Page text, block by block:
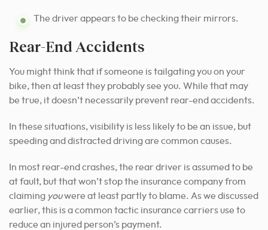
The driver appears to be checking their mirrors.
Rear-End Accidents
You might think that if someone is tailgating you on your
bike, then at least they probably see you. While that may
be true, it doesn’t necessarily prevent rear-end accidents.
In these situations, visibility is less likely to be an issue, but
speeding and distracted driving are common causes.
In most rear-end crashes, the rear driver is assumed to be
at fault, but that won’t stop the insurance company from
claiming youwere at least partly to blame. As we discussed
earlier, this is a common tactic insurance carriers use to
reduce an injured person’s payment.